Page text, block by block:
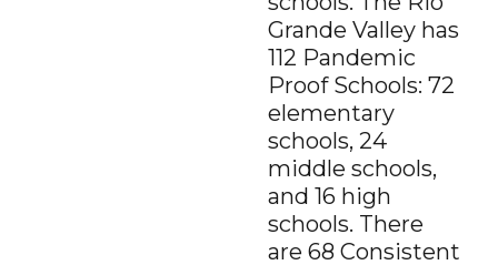
Grande Valley has
112 Pandemic
Proof Schools: 72
elementary
schools, 24
middle schools,
and 16 high
schools. There
are 68 Consistent